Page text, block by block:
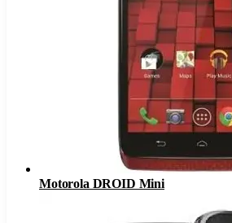
Motorola DROID Mini